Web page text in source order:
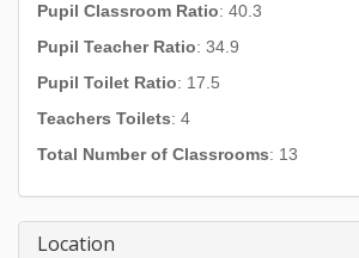
Pupil Classroom Ratio: 40.3
Pupil Teacher Ratio: 34.9
Pupil Toilet Ratio: 17.5
Teachers Toilets: 4
Total Number of Classrooms: 13
Location